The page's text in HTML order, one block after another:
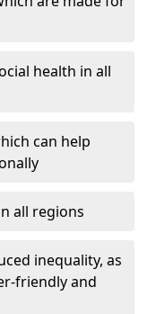
health in all
can help
all regions
inequality, as
friendly and